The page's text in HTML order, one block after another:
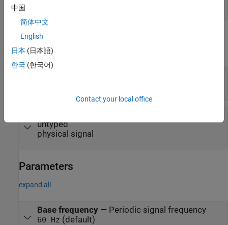
Output
expand all
untyped
physical signal
Parameters
expand all
Base frequency— Periodic signal frequency
60 Hz (default)
中国
简体中文
English
日本 (日本語)
한국 (한국어)
Contact your local office